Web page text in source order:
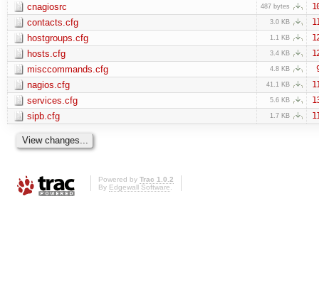
cnagiosrc 487 bytes
contacts.cfg 3.0 KB
hostgroups.cfg 1.1 KB
hosts.cfg 3.4 KB
misccommands.cfg 4.8 KB
nagios.cfg 41.1 KB
services.cfg 5.6 KB
sipb.cfg 1.7 KB
Powered by Trac 1.0.2
By Edgewall Software.